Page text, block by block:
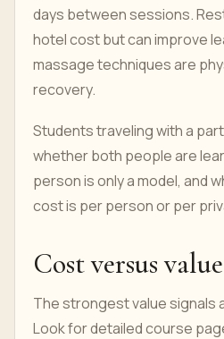
days between sessions.
hotel cost but can improve
massage techniques are
recovery.
Students traveling with a
whether both people are
person is only a model, and
cost is per person or per
Cost versus
The strongest value signals
Look for detailed course